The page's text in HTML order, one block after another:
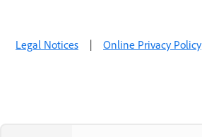
Legal Notices | Online Privacy Policy